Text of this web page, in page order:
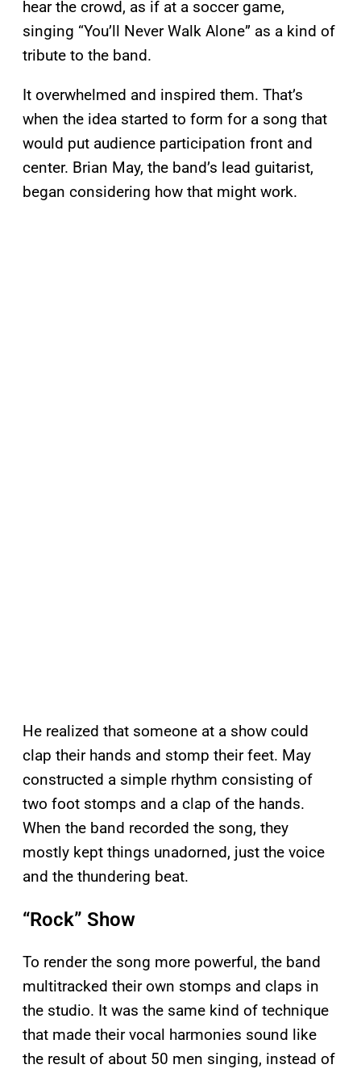
hear the crowd, as if at a soccer game,
singing “You’ll Never Walk Alone” as a kind of
tribute to the band.
It overwhelmed and inspired them. That’s
when the idea started to form for a song that
would put audience participation front and
center. Brian May, the band’s lead guitarist,
began considering how that might work.
He realized that someone at a show could
clap their hands and stomp their feet. May
constructed a simple rhythm consisting of
two foot stomps and a clap of the hands.
When the band recorded the song, they
mostly kept things unadorned, just the voice
and the thundering beat.
“Rock” Show
To render the song more powerful, the band
multitracked their own stomps and claps in
the studio. It was the same kind of technique
that made their vocal harmonies sound like
the result of about 50 men singing, instead of